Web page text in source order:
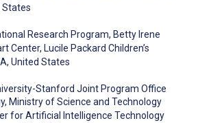
States
Research Program, Betty Irene
Center, Lucile Packard Children’s
United States
Stanford Joint Program Office
Ministry of Science and Technology
for Artificial Intelligence Technology